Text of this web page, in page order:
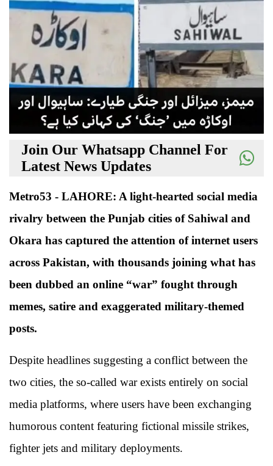
Join Our Whatsapp Channel For
Latest News Updates
Metro53 - LAHORE: A light-hearted social media
rivalry between the Punjab cities of Sahiwal and
Okara has captured the attention of internet users
across Pakistan, with thousands joining what has
been dubbed an online “war” fought through
memes, satire and exaggerated military-themed
posts.
Despite headlines suggesting a conflict between the
two cities, the so-called war exists entirely on social
media platforms, where users have been exchanging
humorous content featuring fictional missile strikes,
fighter jets and military deployments.